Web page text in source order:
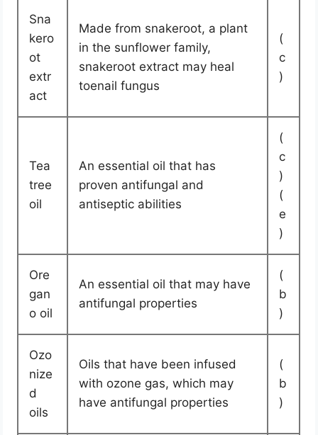
Sna
kero
ot
extr
act
Made from snakeroot, a plant
in the sunflower family,
snakeroot extract may heal
toenail fungus
(
c
)
Tea
tree
oil
An essential oil that has
proven antifungal and
antiseptic abilities
(
c
)
(
e
)
Ore
gan
o oil
An essential oil that may have
antifungal properties
(
b
)
Ozo
nize
d
oils
Oils that have been infused
with ozone gas, which may
have antifungal properties
(
b
)